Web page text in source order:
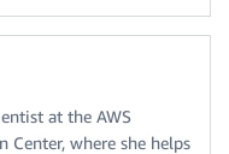
at the AWS
Center, where she helps